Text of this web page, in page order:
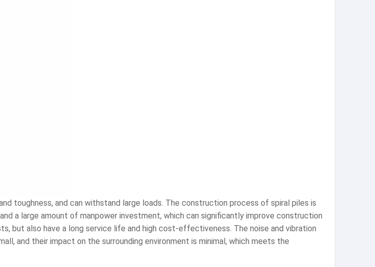
toughness, and can withstand large loads. The construction process of spiral piles is
a large amount of manpower investment, which can significantly improve construction
but also have a long service life and high cost-effectiveness. The noise and vibration
and their impact on the surrounding environment is minimal, which meets the